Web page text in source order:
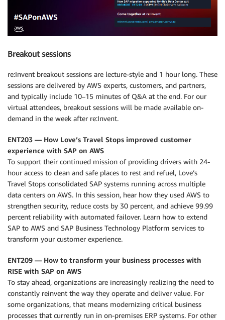
Breakout sessions
re:Invent breakout sessions are lecture-style and 1 hour long. These
sessions are delivered by AWS experts, customers, and partners,
and typically include 10–15 minutes of Q&A at the end. For our
virtual attendees, breakout sessions will be made available on-
demand in the week after re:Invent.
ENT203 — How Love’s Travel Stops improved customer
experience with SAP on AWS
To support their continued mission of providing drivers with 24-
hour access to clean and safe places to rest and refuel, Love’s
Travel Stops consolidated SAP systems running across multiple
data centers on AWS. In this session, hear how they used AWS to
strengthen security, reduce costs by 30 percent, and achieve 99.99
percent reliability with automated failover. Learn how to extend
SAP to AWS and SAP Business Technology Platform services to
transform your customer experience.
ENT209 — How to transform your business processes with
RISE with SAP on AWS
To stay ahead, organizations are increasingly realizing the need to
constantly reinvent the way they operate and deliver value. For
some organizations, that means modernizing critical business
processes that currently run in on-premises ERP systems. For other